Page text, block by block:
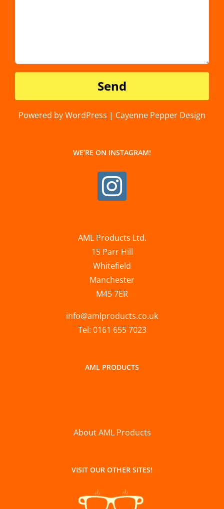
Powered by WordPress | Cayenne Pepper Design
WE’RE ON INSTAGRAM!
AML Products Ltd.
15 Parr Hill
Whitefield
Manchester
M45 7ER
info@amlproducts.co.uk
Tel: 0161 655 7023
AML PRODUCTS
About AML Products
VISIT OUR OTHER SITES!